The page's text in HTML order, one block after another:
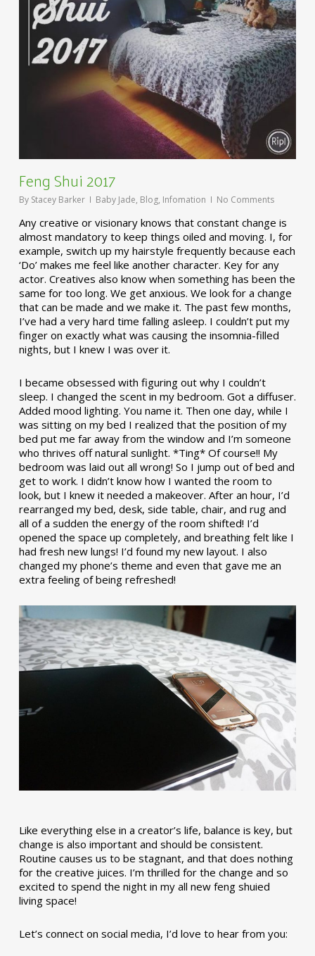
Feng Shui 2017
By Stacey Barker Baby Jade, Blog, Infomation No Comments
Any creative or visionary knows that constant change is
almost mandatory to keep things oiled and moving. I, for
example, switch up my hairstyle frequently because each
‘Do’ makes me feel like another character. Key for any
actor. Creatives also know when something has been the
same for too long. We get anxious. We look for a change
that can be made and we make it. The past few months,
I’ve had a very hard time falling asleep. I couldn’t put my
finger on exactly what was causing the insomnia-filled
nights, but I knew I was over it.
I became obsessed with figuring out why I couldn’t
sleep. I changed the scent in my bedroom. Got a diffuser.
Added mood lighting. You name it. Then one day, while I
was sitting on my bed I realized that the position of my
bed put me far away from the window and I’m someone
who thrives off natural sunlight. *Ting* Of course!! My
bedroom was laid out all wrong! So I jump out of bed and
get to work. I didn’t know how I wanted the room to
look, but I knew it needed a makeover. After an hour, I’d
rearranged my bed, desk, side table, chair, and rug and
all of a sudden the energy of the room shifted! I’d
opened the space up completely, and breathing felt like I
had fresh new lungs! I’d found my new layout. I also
changed my phone’s theme and even that gave me an
extra feeling of being refreshed!
Like everything else in a creator’s life, balance is key, but
change is also important and should be consistent.
Routine causes us to be stagnant, and that does nothing
for the creative juices. I’m thrilled for the change and so
excited to spend the night in my all new feng shuied
living space!
Let’s connect on social media, I’d love to hear from you: